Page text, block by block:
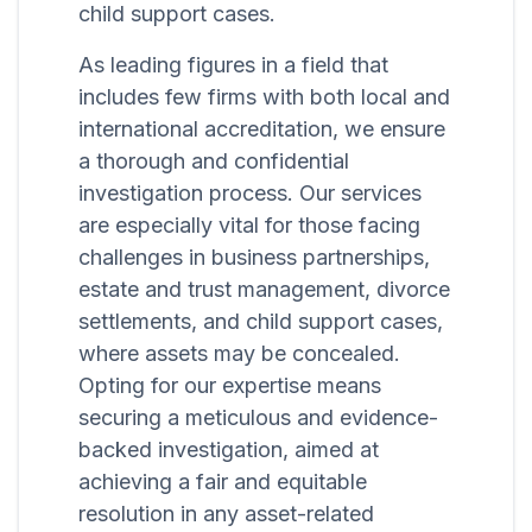
child support cases.
As leading figures in a field that
includes few firms with both local and
international accreditation, we ensure
a thorough and confidential
investigation process. Our services
are especially vital for those facing
challenges in business partnerships,
estate and trust management, divorce
settlements, and child support cases,
where assets may be concealed.
Opting for our expertise means
securing a meticulous and evidence-
backed investigation, aimed at
achieving a fair and equitable
resolution in any asset-related